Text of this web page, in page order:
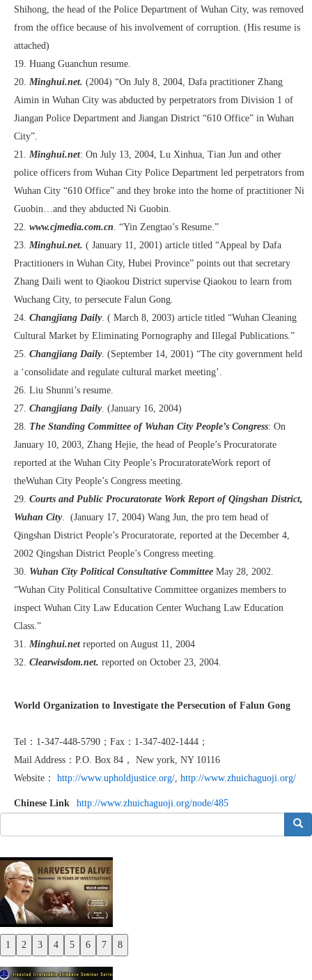
Shihong, the head of the Police Department of Wuhan City, was removed
from the office because of his involvement of corruption. (His resume is
attached)
19. Huang Guanchun resume.
20. Minghui.net. (2004) “On July 8, 2004, Dafa practitioner Zhang
Aimin in Wuhan City was abducted by perpetrators from Division 1 of
Jiangan Police Department and Jiangan District “610 Office” in Wuhan
City”.
21. Minghui.net: On July 13, 2004, Lu Xinhua, Tian Jun and other
police officers from Wuhan City Police Department led perpetrators from
Wuhan City “610 Office” and they broke into the home of practitioner Ni
Guobin…and they abducted Ni Guobin.
22. www.cjmedia.com.cn. “Yin Zengtao’s Resume.”
23. Minghui.net. ( January 11, 2001) article titled “Appeal by Dafa
Practitioners in Wuhan City, Hubei Province” points out that secretary
Zhang Daili went to Qiaokou District supervise Qiaokou to learn from
Wuchang City, to persecute Falun Gong.
24. Changjiang Daily. ( March 8, 2003) article titled “Wuhan Cleaning
Cultural Market by Eliminating Pornography and Illegal Publications.”
25. Changjiang Daily. (September 14, 2001) “The city government held
a ‘consolidate and regulate cultural market meeting’.
26. Liu Shunni’s resume.
27. Changjiang Daily. (January 16, 2004)
28. The Standing Committee of Wuhan City People’s Congress: On
January 10, 2003, Zhang Hejie, the head of People’s Procuratorate
reported at the Wuhan City People’s ProcuratorateWork report of
theWuhan City People’s Congress meeting.
29. Courts and Public Procuratorate Work Report of Qingshan District,
Wuhan City. (January 17, 2004) Wang Jun, the pro tem head of
Qingshan District People’s Procuratorate, reported at the December 4,
2002 Qingshan District People’s Congress meeting.
30. Wuhan City Political Consultative Committee May 28, 2002.
“Wuhan City Political Consultative Committee organizes members to
inspect Wuhan City Law Education Center Wuchang Law Education
Class.”
31. Minghui.net reported on August 11, 2004
32. Clearwisdom.net. reported on October 23, 2004.
World Organization to Investigate the Persecution of Falun Gong
Tel：1-347-448-5790；Fax：1-347-402-1444；
Mail Address：P.O. Box 84， New york, NY 10116
Website： http://www.upholdjustice.org/, http://www.zhuichaguoji.org/
Chinese Link
http://www.zhuichaguoji.org/node/485
搜索
1 2 3 4 5 6 7 8
Previous
Next